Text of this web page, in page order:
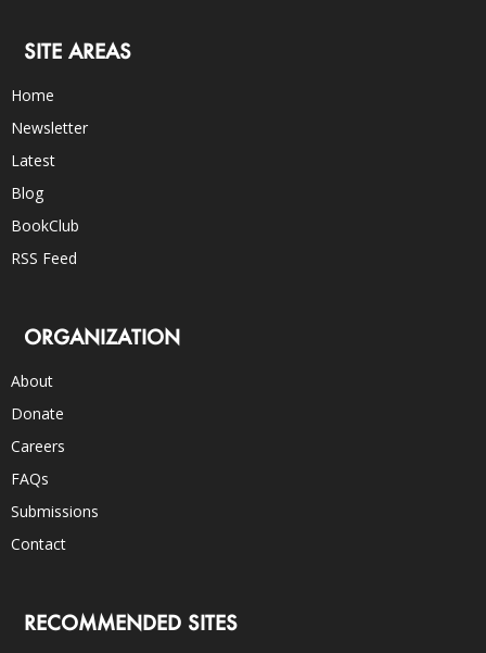
SITE AREAS
Home
Newsletter
Latest
Blog
BookClub
RSS Feed
ORGANIZATION
About
Donate
Careers
FAQs
Submissions
Contact
RECOMMENDED SITES